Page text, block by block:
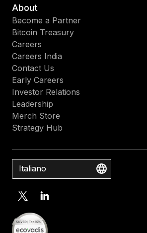
About
Become a Partner
Bitcoin Treasury
Careers
Careers India
Contact Us
Early Careers
Investor Relations
Leadership
Merch Store
Strategy Hub
Italiano